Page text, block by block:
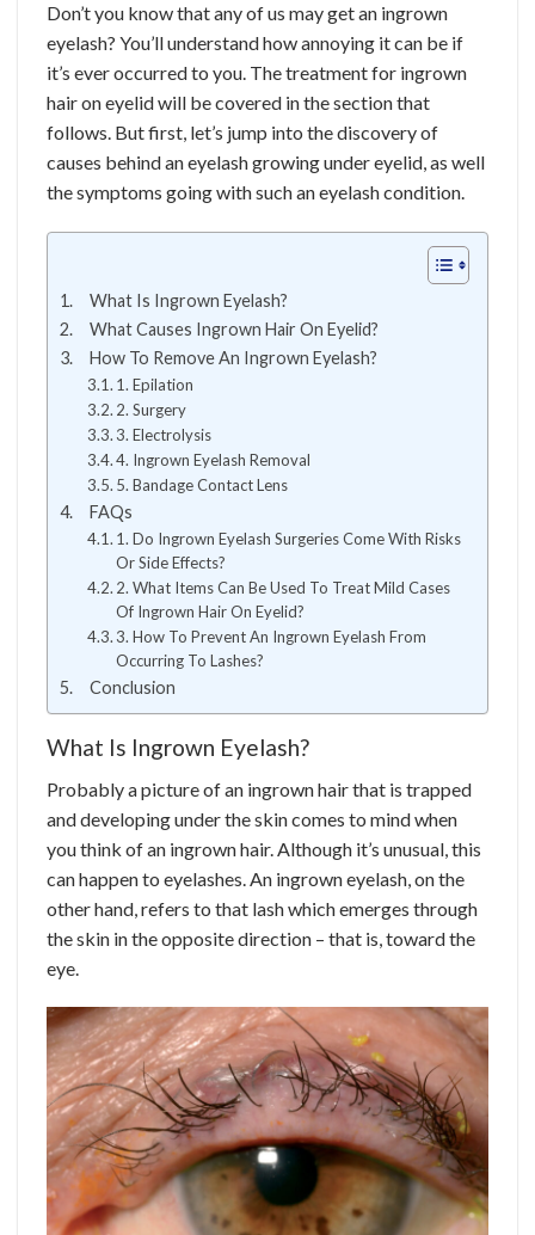
Don’t you know that any of us may get an ingrown
eyelash? You’ll understand how annoying it can be if
it’s ever occurred to you. The treatment for ingrown
hair on eyelid will be covered in the section that
follows. But first, let’s jump into the discovery of
causes behind an eyelash growing under eyelid, as well
the symptoms going with such an eyelash condition.
What Is Ingrown Eyelash?
What Causes Ingrown Hair On Eyelid?
How To Remove An Ingrown Eyelash?
1. Epilation
2. Surgery
3. Electrolysis
4. Ingrown Eyelash Removal
5. Bandage Contact Lens
FAQs
1. Do Ingrown Eyelash Surgeries Come With Risks
Or Side Effects?
2. What Items Can Be Used To Treat Mild Cases
Of Ingrown Hair On Eyelid?
3. How To Prevent An Ingrown Eyelash From
Occurring To Lashes?
Conclusion
What Is Ingrown Eyelash?
Probably a picture of an ingrown hair that is trapped
and developing under the skin comes to mind when
you think of an ingrown hair. Although it’s unusual, this
can happen to eyelashes. An ingrown eyelash, on the
other hand, refers to that lash which emerges through
the skin in the opposite direction – that is, toward the
eye.